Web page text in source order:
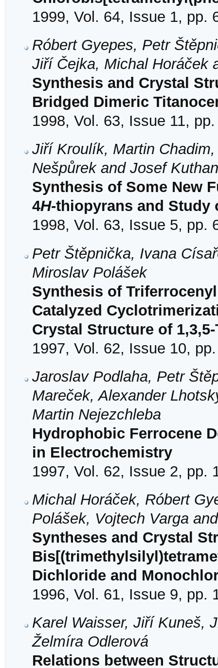
1999, Vol. 64, Issue 1, pp.
Róbert Gyepes, Petr
Jiří Čejka, Michal Horáček
Synthesis and Crystal
Bridged Dimeric
1998, Vol. 63, Issue 11,
Jiří Kroulík, Martin
Nešpůrek and Josef Kuthan
Synthesis of Some New
4H-thiopyrans and Study
1998, Vol. 63, Issue 5, pp.
Petr Štěpnička, Ivana
Miroslav Polášek
Synthesis of
Catalyzed
Crystal Structure of
1997, Vol. 62, Issue 10,
Jaroslav Podlaha, Petr
Mareček, Alexander
Martin Nejezchleba
Hydrophobic Ferrocene
in Electrochemistry
1997, Vol. 62, Issue 2, pp.
Michal Horáček, Róbert
Polášek, Vojtech Varga
Syntheses and Crystal
Dichloride and
1996, Vol. 61, Issue 9, pp.
Karel Waisser, Jiří Kuneš,
Želmíra Odlerová
Relations between